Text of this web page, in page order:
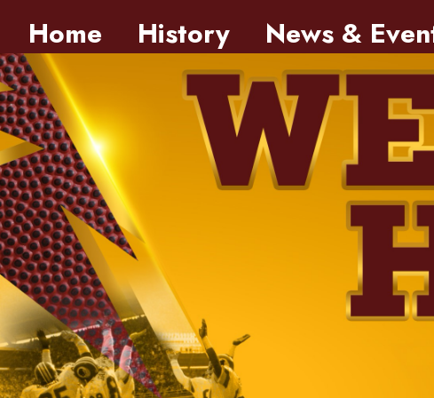
Home History News &